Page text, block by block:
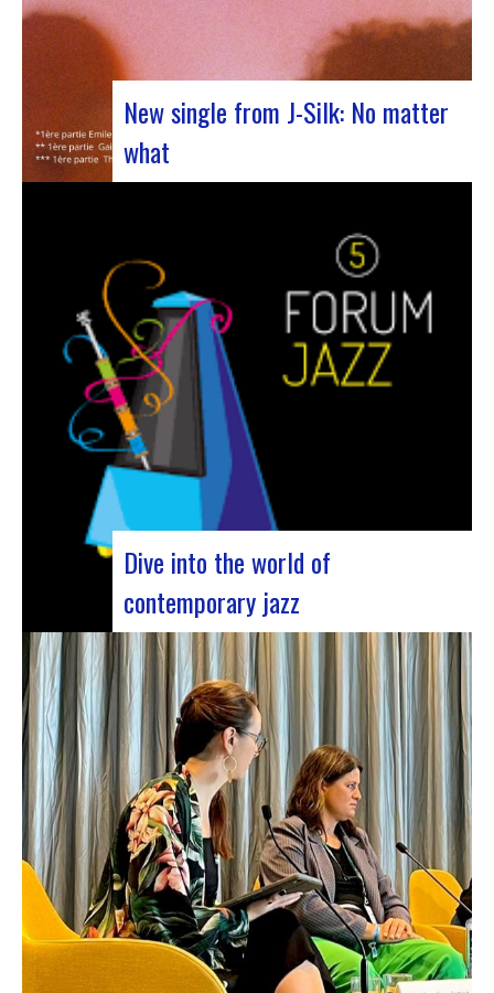
New single from J-Silk: No matter
what
band recently unveiled their latest masterpiece
in collaboration with their friend Cheeko,
bringing a contemporary touch to the Nu Soul
scene. This new track, released last week, is a
fusion of R&B and French rap that…
Dive into the world of
contemporary jazz
Forum Jazz 2023 For its 5th edition, the Jazz’s
Forum is coming to Lyon, from November 29 to
December 2, 2023, for 3 days dedicated to jazz
enthusiasts. This major event promises total
immersion in the rich and eclectic musical
universe of jazz, bringing…